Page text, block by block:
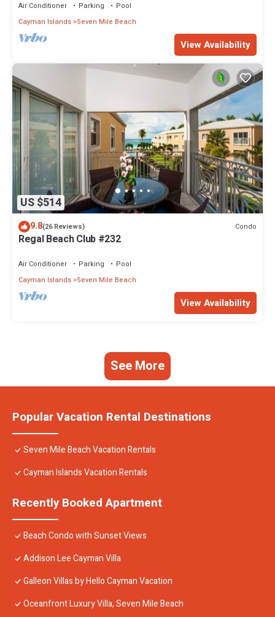
Air Conditioner Parking
Pool
Cayman Islands Seven Mile Beach
View Availability
US $514
9.8(26 Reviews) Condo
Regal Beach Club #232
Air Conditioner Parking
Pool
Cayman Islands Seven Mile Beach
View Availability
See More
Popular Vacation Rental Destinations
Seven Mile Beach Vacation Rentals
Cayman Islands Vacation Rentals
Recently Booked Apartment
Beach Condo with Sunset Views
Addison Lee Cayman Villa
Galleon Villas by Hello Cayman Vacation
Oceanfront Luxury Villa, Seven Mile Beach